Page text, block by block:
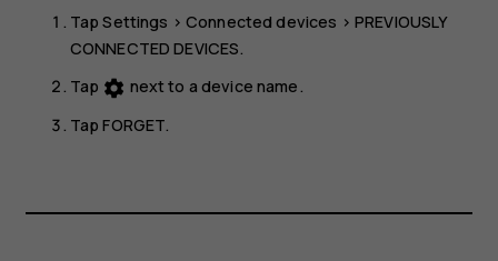
TapSettings >Connected devices > PREVIOUSLY
CONNECTED DEVICES.
Tap settings next to a device name.
TapFORGET.